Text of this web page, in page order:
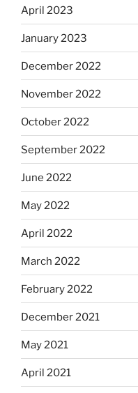
April 2023
January 2023
December 2022
November 2022
October 2022
September 2022
June 2022
May 2022
April 2022
March 2022
February 2022
December 2021
May 2021
April 2021